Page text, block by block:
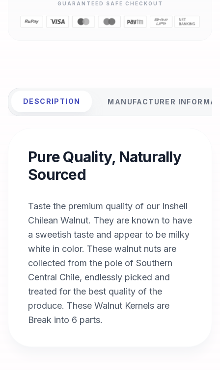
GUARANTEED SAFE CHECKOUT
DESCRIPTION MANUFACTURER
Pure Quality, Naturally
Sourced
Taste the premium quality of our Inshell
Chilean Walnut. They are known to have
a sweetish taste and appear to be milky
white in color. These walnut nuts are
collected from the pole of Southern
Central Chile, endlessly picked and
treated for the best quality of the
produce. These Walnut Kernels are
Break into 6 parts.